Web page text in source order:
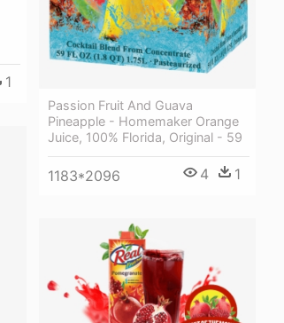
Passion Fruit And Guava
Pineapple - Homemaker Orange
Juice, 100% Florida, Original - 59
1183*2096 4 1
1